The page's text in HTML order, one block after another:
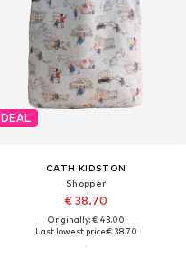
DEAL
CATH KIDSTON
Shopper
€ 38.70
Originally: € 43.00
Last lowest price:€ 38.70